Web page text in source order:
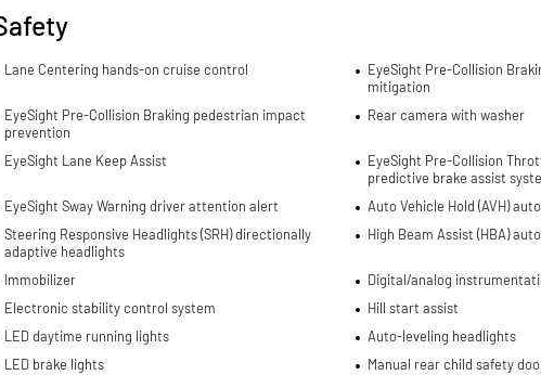
Lane Centering hands-on cruise control
EyeSight Pre-Collision
mitigation
EyeSight Pre-Collision Braking pedestrian impact
prevention
Rear camera with washer
EyeSight Lane Keep Assist
EyeSight Pre-Collision
predictive brake assist
EyeSight Sway Warning driver attention alert
Auto Vehicle Hold (AVH)
Steering Responsive Headlights (SRH) directionally
adaptive headlights
High Beam Assist (HBA)
Immobilizer
Digital/analog
Electronic stability control system
Hill start assist
LED daytime running lights
Auto-leveling headlights
LED brake lights
Manual rear child safety